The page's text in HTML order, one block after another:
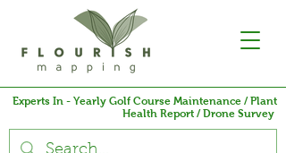
Experts In - Yearly Golf Course Maintenance / Plant
Health Report / Drone Survey